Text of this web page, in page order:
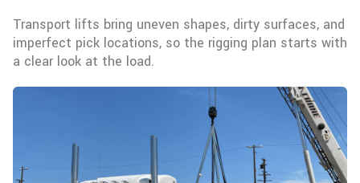
Transport lifts bring uneven shapes, dirty surfaces, and
imperfect pick locations, so the rigging plan starts with
a clear look at the load.